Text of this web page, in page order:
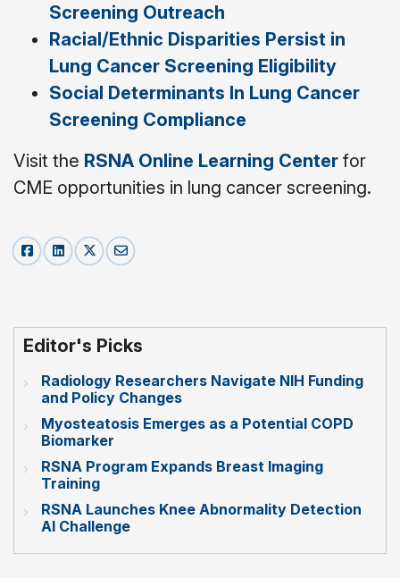
Screening Outreach
Racial/Ethnic Disparities Persist in
Lung Cancer Screening Eligibility
Social Determinants In Lung Cancer
Screening Compliance
Visit the RSNA Online Learning Center for
CME opportunities in lung cancer screening.
Editor's Picks
Radiology Researchers Navigate NIH Funding
and Policy Changes
Myosteatosis Emerges as a Potential COPD
Biomarker
RSNA Program Expands Breast Imaging
Training
RSNA Launches Knee Abnormality Detection
AI Challenge